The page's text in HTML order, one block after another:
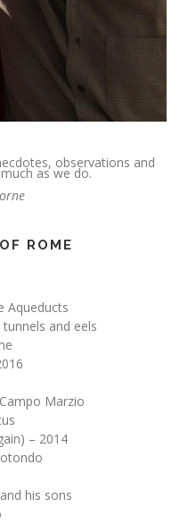
observations and
as we do.
ROME
Aqueducts
and eels
Marzio
– 2014
his sons